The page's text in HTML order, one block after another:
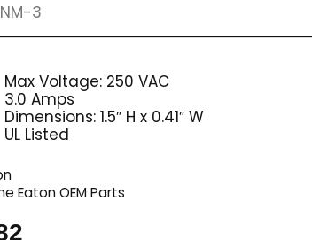
3
Max Voltage: 250 VAC
3.0 Amps
Dimensions: 1.5″ H x 0.41″ W
UL Listed
Eaton OEM Parts